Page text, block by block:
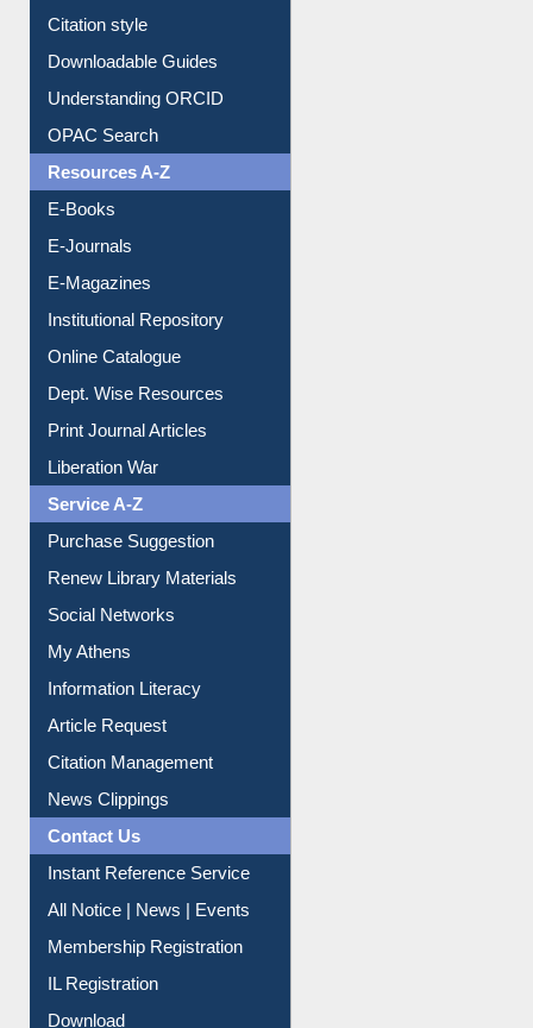
Borrowing Rules
Purchase Suggestion
Citation style
Downloadable Guides
Understanding ORCID
OPAC Search
Resources A-Z
E-Books
E-Journals
E-Magazines
Institutional Repository
Online Catalogue
Dept. Wise Resources
Print Journal Articles
Liberation War
Service A-Z
Purchase Suggestion
Renew Library Materials
Social Networks
My Athens
Information Literacy
Article Request
Citation Management
News Clippings
Contact Us
Instant Reference Service
All Notice | News | Events
Membership Registration